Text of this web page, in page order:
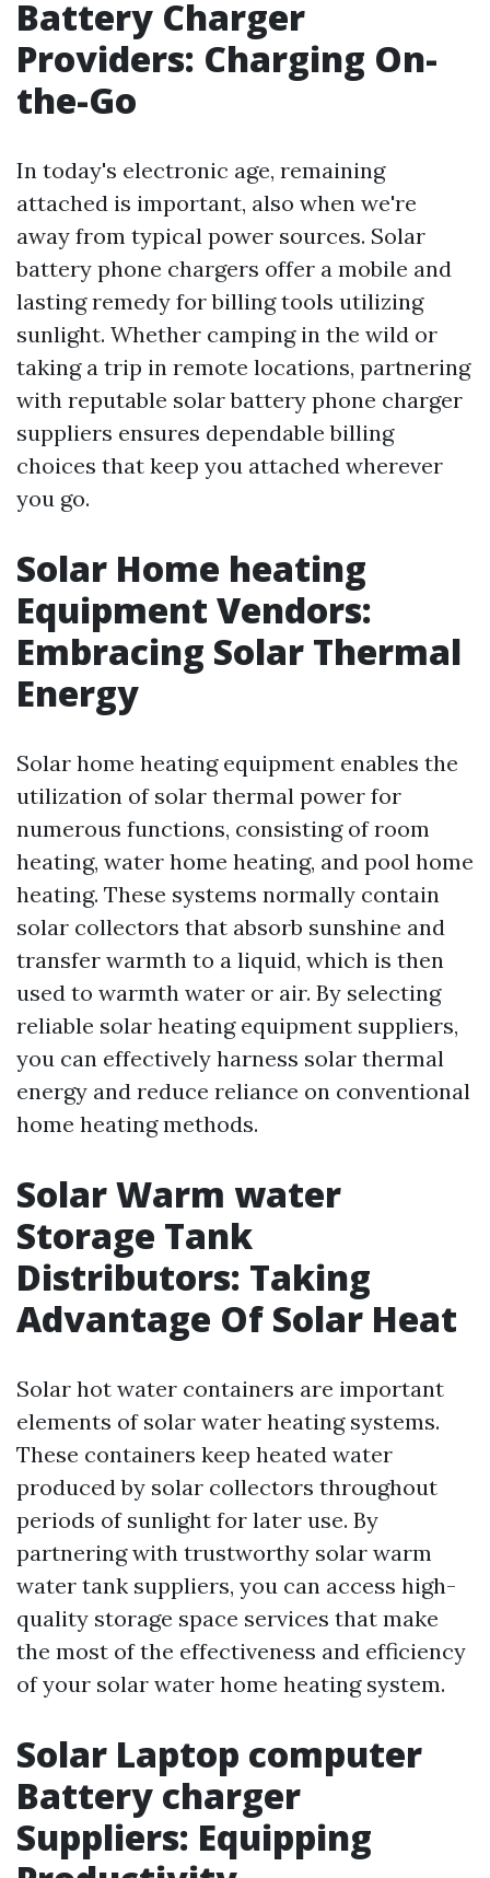
Battery Charger
Providers: Charging On-
the-Go
In today's electronic age, remaining
attached is important, also when we're
away from typical power sources. Solar
battery phone chargers offer a mobile and
lasting remedy for billing tools utilizing
sunlight. Whether camping in the wild or
taking a trip in remote locations, partnering
with reputable solar battery phone charger
suppliers ensures dependable billing
choices that keep you attached wherever
you go.
Solar Home heating
Equipment Vendors:
Embracing Solar Thermal
Energy
Solar home heating equipment enables the
utilization of solar thermal power for
numerous functions, consisting of room
heating, water home heating, and pool home
heating. These systems normally contain
solar collectors that absorb sunshine and
transfer warmth to a liquid, which is then
used to warmth water or air. By selecting
reliable solar heating equipment suppliers,
you can effectively harness solar thermal
energy and reduce reliance on conventional
home heating methods.
Solar Warm water
Storage Tank
Distributors: Taking
Advantage Of Solar Heat
Solar hot water containers are important
elements of solar water heating systems.
These containers keep heated water
produced by solar collectors throughout
periods of sunlight for later use. By
partnering with trustworthy solar warm
water tank suppliers, you can access high-
quality storage space services that make
the most of the effectiveness and efficiency
of your solar water home heating system.
Solar Laptop computer
Battery charger
Suppliers: Equipping